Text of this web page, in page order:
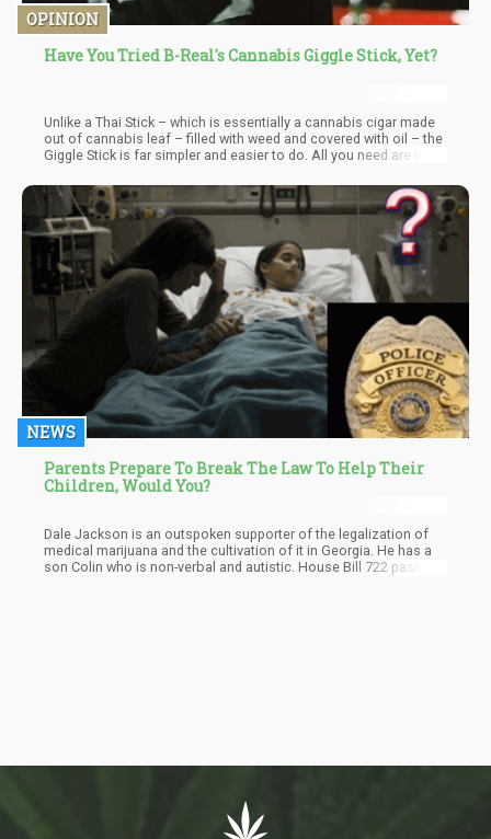
OPINION
Have You Tried B-Real's Cannabis Giggle Stick, Yet?
Unlike a Thai Stick – which is essentially a cannabis cigar made
out of cannabis leaf – filled with weed and covered with oil – the
Giggle Stick is far simpler and easier to do. All you need are two
it used to be – it is still something that I personally love. The
taste of hash is very different than smoking bud – and the high is
different too. I guess – what I love most about hash is that with a
small hash pipe – you can take this virtually anywhere and it is far
less difficult to get busted with it. Hell – if a cop stops you, just
mouth the entire ball of hash and swallow.
NEWS
Parents Prepare To Break The Law To Help Their
Children, Would You?
Dale Jackson is an outspoken supporter of the legalization of
medical marijuana and the cultivation of it in Georgia. He has a
son Colin who is non-verbal and autistic. House Bill 722 passed,